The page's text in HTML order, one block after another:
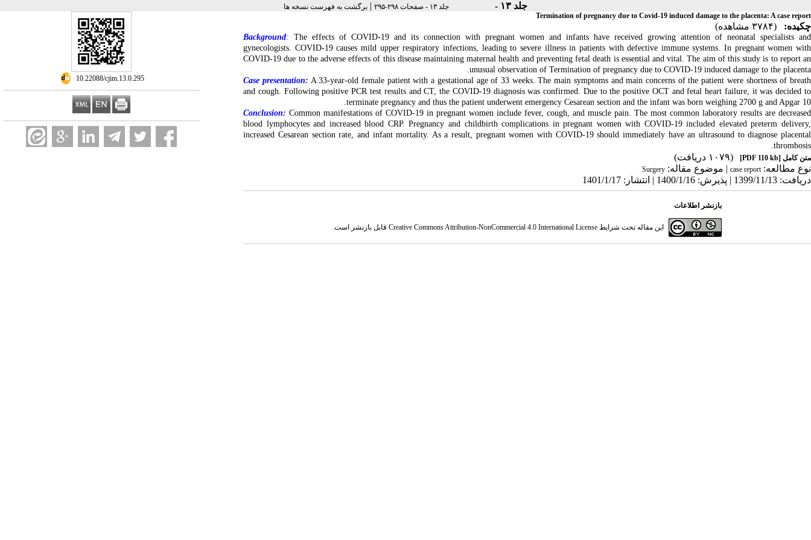
جلد ۱۳ - جلد ۱۳ - صفحات ۲۹۸-۲۹۵ | برگشت به فهرست نسخه ها
‎ 10.22088/cjim.13.0.295
Termination of pregnancy due to Covid-19 induced damage to the placenta: A case report
چکیده: (۳۷۸۴ مشاهده)
Background: The effects of COVID-19 and its connection with pregnant women and infants have received growing attention of neonatal specialists and
gynecologists. COVID-19 causes mild upper respiratory infections, leading to severe illness in patients with defective immune systems.In pregnant women with
COVID-19 due to the adverse effects of this disease maintaining maternal health and preventing fetal death is essential and vital. The aim of this study is to report an
unusual observation of Termination of pregnancy due to COVID-19 induced damage to the placenta.
Case presentation: A 33-year-old female patient with a gestational age of 33 weeks. The main symptoms and main concerns of the patient were shortness of breath
and cough. Following positive PCR test results and CT, the COVID-19 diagnosis was confirmed. Due to the positive OCT and fetal heart failure, it was decided to
terminate pregnancy and thus the patient underwent emergency Cesarean section and the infant was born weighing 2700 g and Apgar 10
.
Conclusion: Common manifestations of COVID-19 in pregnant women include fever, cough, and muscle pain. The most common laboratory results are decreased
blood lymphocytes and increased blood CRP. Pregnancy and childbirth complications in pregnant womenwith COVID-19included elevated preterm delivery,
increased Cesarean sectionrate, and infant mortality. As aresult, pregnant women with COVID-19should immediately have an ultrasound to diagnose placental
thrombosis.
متن کامل [PDF 110 kb]
(۱۰۷۹ دریافت)
نوع مطالعه: case report | موضوع مقاله: Surgery
دریافت: 1399/11/13 | پذیرش: 1400/1/16 | انتشار: 1401/1/17
بازنشر اطلاعات
این مقاله تحت شرایط Creative Commons Attribution-NonCommercial 4.0 International Licenseقابل بازنشر است.